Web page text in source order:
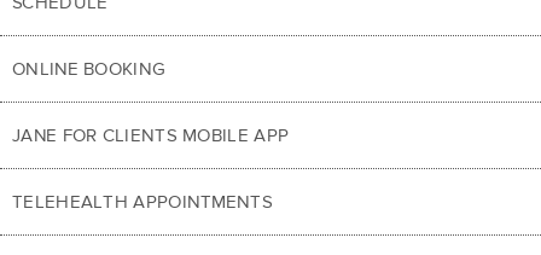
ONLINE BOOKING
JANE FOR CLIENTS MOBILE APP
TELEHEALTH APPOINTMENTS